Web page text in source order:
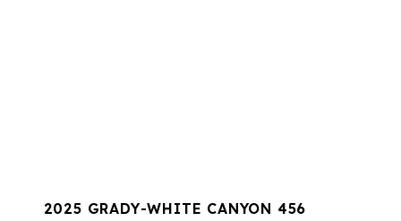
2025 GRADY-WHITE CANYON 456